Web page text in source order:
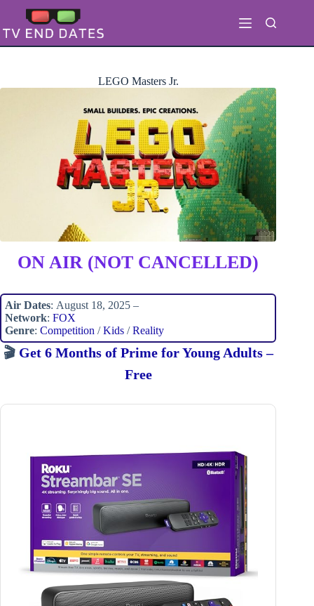
content
LEGO Masters Jr.
ON AIR (NOT CANCELLED)
Air Dates: August 18, 2025 –
Network: FOX
Genre: Competition /Kids /Reality
🎬 Get 6 Months of Prime for Young Adults –
Free